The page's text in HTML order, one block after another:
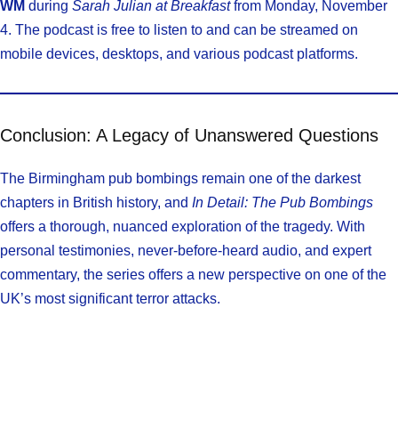
WM during Sarah Julian at Breakfastfrom Monday, November
4. The podcast is free to listen to and can be streamed on
mobile devices, desktops, and various podcast platforms.
Conclusion: A Legacy of Unanswered Questions
The Birmingham pub bombings remain one of the darkest
chapters in British history, and In Detail: The Pub Bombings
offers a thorough, nuanced exploration of the tragedy. With
personal testimonies, never-before-heard audio, and expert
commentary, the series offers a new perspective on one of the
UK’s most significant terror attacks.